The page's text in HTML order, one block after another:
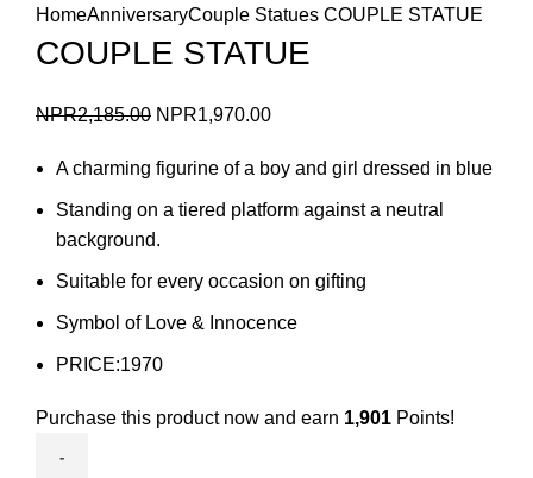
HomeAnniversaryCouple Statues COUPLE STATUE
COUPLE STATUE
NPR2,185.00 Original
was:
NPR2,185.00.
NPR1,970.00Current
is:
NPR1,970.00.
A charming figurine of a boy and girl dressed in blue
Standing on a tiered platform against a neutral
background.
Suitable for every occasion on gifting
Symbol of Love & Innocence
PRICE:1970
Purchase this product now and earn 1,901 Points!